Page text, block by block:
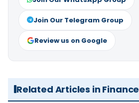
Join Our Telegram Group
Review us on Google
Related Articles in Finance